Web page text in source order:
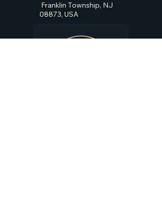
Franklin Township, NJ
08873, USA